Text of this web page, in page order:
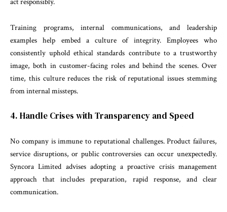
Training programs, internal communications, and leadership
examples help embed a culture of integrity. Employees who
consistently uphold ethical standards contribute to a trustworthy
image, both in customer-facing roles and behind the scenes. Over
time, this culture reduces the risk of reputational issues stemming
from internal missteps.
4. Handle Crises with Transparency and Speed
No company is immune to reputational challenges. Product failures,
service disruptions, or public controversies can occur unexpectedly.
Syncora Limited advises adopting a proactive crisis management
approach that includes preparation, rapid response, and clear
communication.